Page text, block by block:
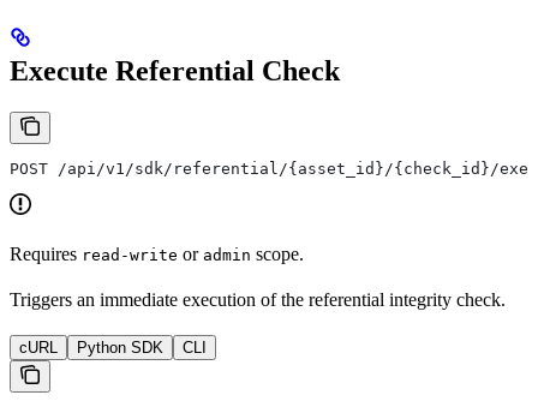
Execute Referential Check
POST /api/v1/sdk/referential/{asset_id}/{check_id}/
Requires read-write or admin scope.
Triggers an immediate execution of the referential integrity check.
cURL Python SDK CLI